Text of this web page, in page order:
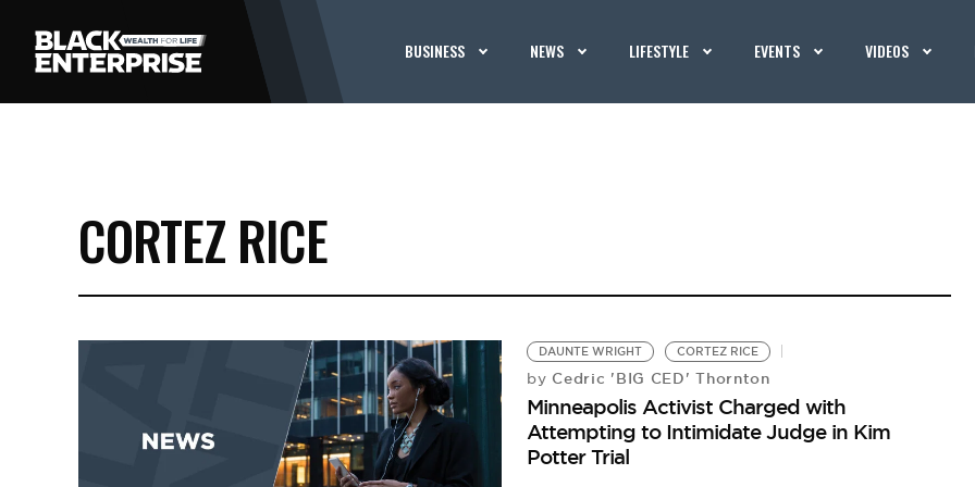
BUSINESS NEWS LIFESTYLE EVENTS VIDEOS
CORTEZ RICE
DAUNTE WRIGHT CORTEZ RICE
by Cedric 'BIG CED' Thornton
Minneapolis Activist Charged with
Attempting to Intimidate Judge in Kim
Potter Trial